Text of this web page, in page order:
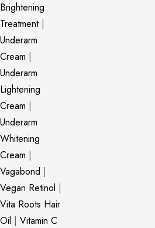
Brightening
Treatment|
Underarm
Cream |
Underarm
Lightening
Cream |
Underarm
Whitening
Cream |
Vagabond |
Vegan Retinol |
Vita Roots Hair
Oil | Vitamin C